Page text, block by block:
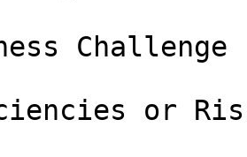
Challenge
or